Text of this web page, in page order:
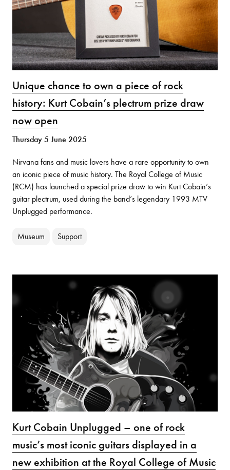
Unique chance to own a piece of rock
history: Kurt Cobain’s plectrum prize draw
now open
Thursday 5 June 2025
Nirvana fans and music lovers have a rare opportunity to own
an iconic piece of music history. The Royal College of Music
(RCM) has launched a special prize draw to win Kurt Cobain’s
guitar plectrum, used during the band’s legendary 1993 MTV
Unplugged performance.
Museum Support
Kurt Cobain Unplugged – one of rock
music’s most iconic guitars displayed in a
new exhibition at the Royal College of Music